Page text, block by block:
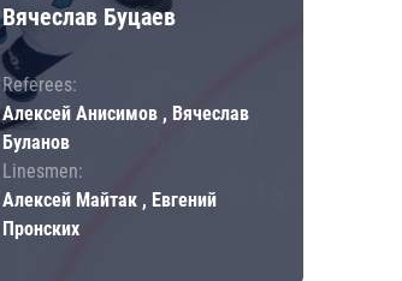
Вячеслав Буцаев
Referees:
Алексей Анисимов , Вячеслав
Буланов
Linesmen:
Алексей Майтак , Евгений
Пронских